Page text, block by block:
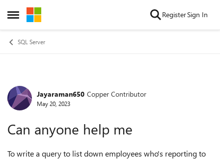
Open Side Menu
Skip to content RegisterSign In
SQL Server
Forum Discussion
Jayaraman650 Copper Contributor
May 20, 2023
Can anyone help me
To write a query to list down employees who's reporting to